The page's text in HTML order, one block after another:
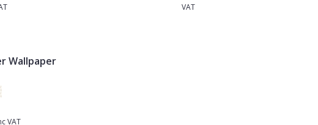
VAT
Wallpaper
VAT